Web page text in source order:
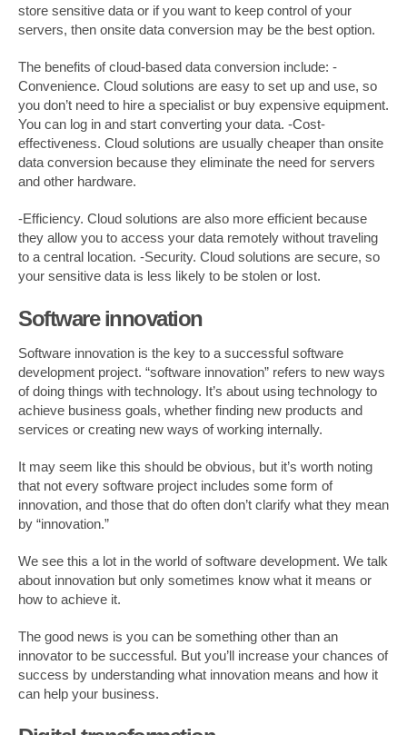
store sensitive data or if you want to keep control of your
servers, then onsite data conversion may be the best option.
The benefits of cloud-based data conversion include: -
Convenience. Cloud solutions are easy to set up and use, so
you don’t need to hire a specialist or buy expensive equipment.
You can log in and start converting your data. -Cost-
effectiveness. Cloud solutions are usually cheaper than onsite
data conversion because they eliminate the need for servers
and other hardware.
-Efficiency. Cloud solutions are also more efficient because
they allow you to access your data remotely without traveling
to a central location. -Security. Cloud solutions are secure, so
your sensitive data is less likely to be stolen or lost.
Software innovation
Software innovation is the key to a successful software
development project. “software innovation” refers to new ways
of doing things with technology. It’s about using technology to
achieve business goals, whether finding new products and
services or creating new ways of working internally.
It may seem like this should be obvious, but it’s worth noting
that not every software project includes some form of
innovation, and those that do often don’t clarify what they mean
by “innovation.”
We see this a lot in the world of software development. We talk
about innovation but only sometimes know what it means or
how to achieve it.
The good news is you can be something other than an
innovator to be successful. But you’ll increase your chances of
success by understanding what innovation means and how it
can help your business.